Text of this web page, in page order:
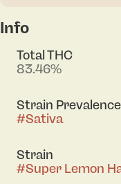
Info
Total THC
83.46%
Strain Prevalence
#Sativa
Strain
#Super Lemon